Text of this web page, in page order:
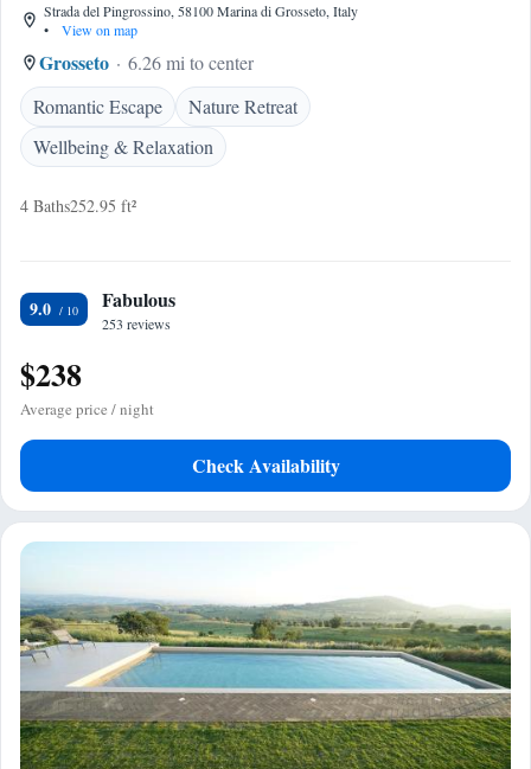
Strada del Pingrossino, 58100 Marina di Grosseto, Italy
•
View on map
Grosseto
6.26 mi to center
Romantic Escape
Nature Retreat
Wellbeing & Relaxation
4 Baths252.95 ft²
9.0 Fabulous
253 reviews
$238
Average price / night
Check Availability